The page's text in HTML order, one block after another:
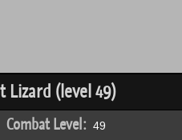
Lizard (level 49)
Combat Level:49